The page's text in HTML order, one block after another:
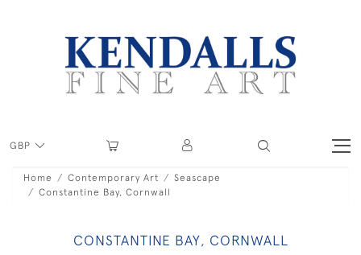
GBP
Home Contemporary Art
Seascape
Constantine Bay, Cornwall
CONSTANTINE BAY, CORNWALL